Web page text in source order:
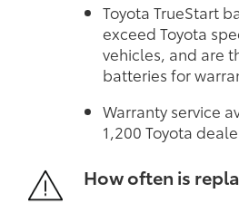
Toyota TrueStart
exceed Toyota
vehicles, and are
batteries for
Warranty service
1,200 Toyota
How often is